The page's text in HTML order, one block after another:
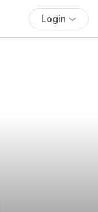
Login